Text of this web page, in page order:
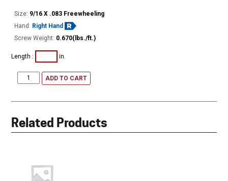
Size: 9/16 X .083 Freewheeling
Hand: Right Hand
Screw Weight: 0.670(lbs./ft.)
Length : in.
ADD TO CART
Related Products